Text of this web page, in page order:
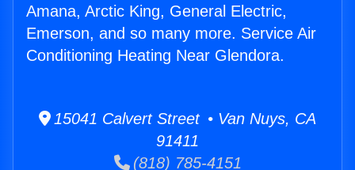
Amana, Arctic King, General Electric,
Emerson, and so many more. Service Air
Conditioning Heating Near Glendora.
15041 Calvert Street • Van Nuys, CA
91411
(818) 785-4151